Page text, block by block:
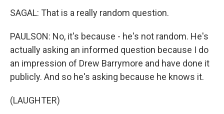
SAGAL: That is a really random question.
PAULSON: No, it's because - he's not random. He's
actually asking an informed question because I do
an impression of Drew Barrymore and have done it
publicly. And so he's asking because he knows it.
(LAUGHTER)